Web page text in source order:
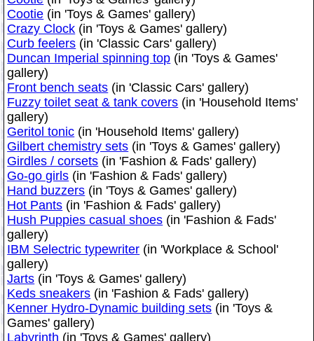
Cootie (in 'Toys & Games' gallery)
Crazy Clock (in 'Toys & Games' gallery)
Curb feelers (in 'Classic Cars' gallery)
Duncan Imperial spinning top (in 'Toys & Games'
gallery)
Front bench seats (in 'Classic Cars' gallery)
Fuzzy toilet seat & tank covers (in 'Household Items'
gallery)
Geritol tonic (in 'Household Items' gallery)
Gilbert chemistry sets (in 'Toys & Games' gallery)
Girdles / corsets (in 'Fashion & Fads' gallery)
Go-go girls (in 'Fashion & Fads' gallery)
Hand buzzers (in 'Toys & Games' gallery)
Hot Pants (in 'Fashion & Fads' gallery)
Hush Puppies casual shoes (in 'Fashion & Fads'
gallery)
IBM Selectric typewriter (in 'Workplace & School'
gallery)
Jarts (in 'Toys & Games' gallery)
Keds sneakers (in 'Fashion & Fads' gallery)
Kenner Hydro-Dynamic building sets (in 'Toys &
Games' gallery)
Labyrinth (in 'Toys & Games' gallery)